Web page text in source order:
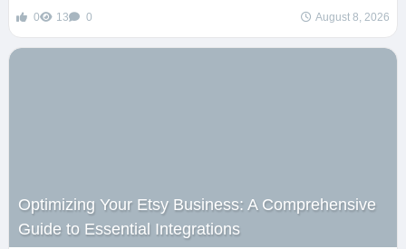
0 13 0 August 8, 2026
Optimizing Your Etsy Business: A Comprehensive
Guide to Essential Integrations